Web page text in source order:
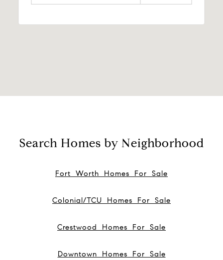
Search Homes by Neighborhood
Fort Worth Homes For Sale
Colonial/TCU Homes For Sale
Crestwood Homes For Sale
Downtown Homes For Sale